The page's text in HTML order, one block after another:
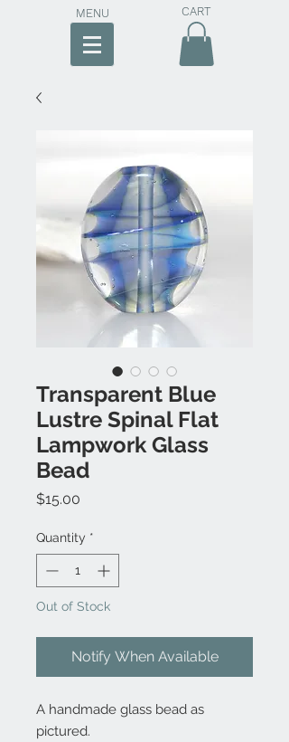
MENU CART
Transparent Blue
Lustre Spinal Flat
Lampwork Glass
Bead
$15.00
Quantity *
Out of Stock
Notify When Available
A handmade glass bead as
pictured.